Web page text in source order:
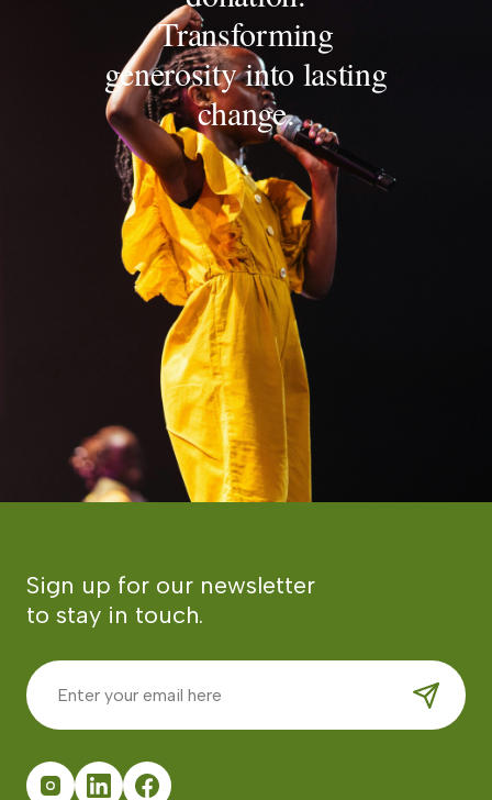
Transforming
generosity into lasting
change.
Sign up for our newsletter
to stay in touch.